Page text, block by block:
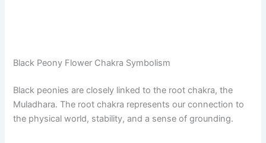
Black Peony Flower Chakra Symbolism
Black peonies are closely linked to the root chakra, the
Muladhara. The root chakra represents our connection to
the physical world, stability, and a sense of grounding.